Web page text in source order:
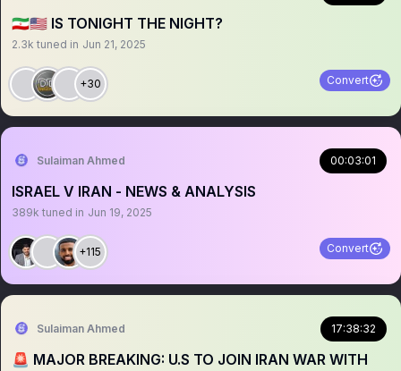
🇮🇷🇺🇸 IS TONIGHT THE NIGHT?
2.3k tuned in Jun 21, 2025
+30 Convert
Sulaiman Ahmed 00:03:01
ISRAEL V IRAN - NEWS & ANALYSIS
389k tuned in Jun 19, 2025
+115 Convert
Sulaiman Ahmed 17:38:32
🚨 MAJOR BREAKING: U.S TO JOIN IRAN WAR WITH